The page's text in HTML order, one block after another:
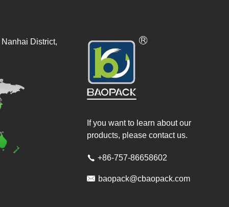
If you want to learn about our
products, please contact us.
 +86-757-86658602
 baopack@cbaopack.com
District,